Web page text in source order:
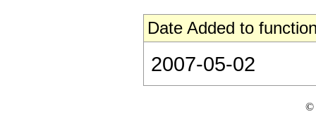
Date Added to
2007-05-02